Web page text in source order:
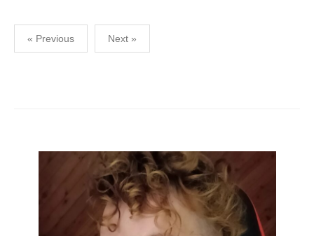
Posts
pagination
« Previous Next »